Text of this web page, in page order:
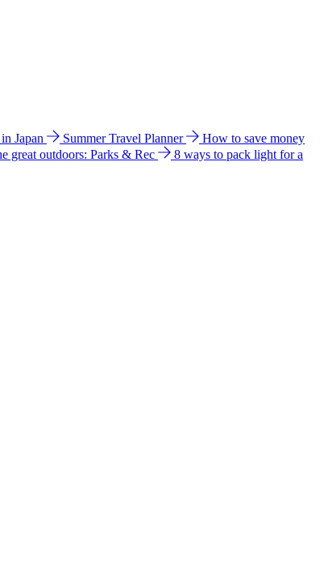
Japan Summer Travel Planner
How to save money
great outdoors: Parks & Rec
8 ways to pack light for a